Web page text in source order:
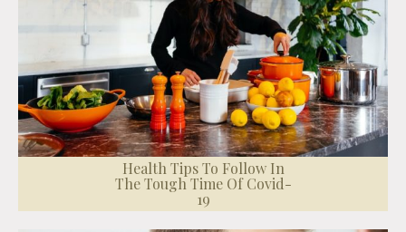
Health Tips To Follow In
The Tough Time Of Covid-
19